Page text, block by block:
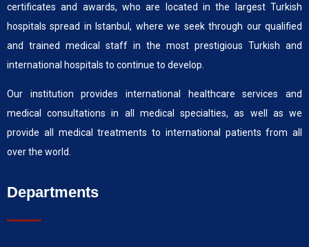
certificates and awards, who are located in the largest Turkish
hospitals spread in Istanbul, where we seek through our qualified
and trained medical staff in the most prestigious Turkish and
international hospitals to continue to develop.
Our institution provides international healthcare services and
medical consultations in all medical specialties, as well as we
provide all medical treatments to international patients from all
over the world.
Departments